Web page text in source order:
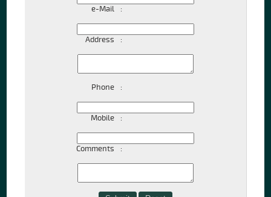
e-Mail :
Address :
Phone :
Mobile :
Comments :